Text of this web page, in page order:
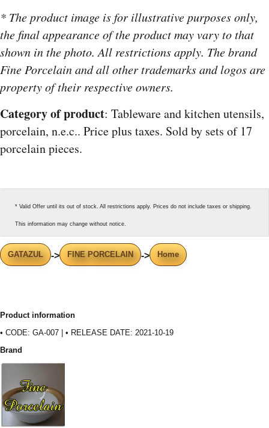
* The product image is for illustrative purposes only,
the final appearance of the product may vary to that
shown in the photo. All restrictions apply. The brand
Fine Porcelain and all other trademarks and logos are
property of their respective owners.
Category of product: Tableware and kitchen utensils,
porcelain, n.e.c.. Price plus taxes. Sold by sets of 17
porcelain pieces.
* Valid Offer until its out of stock. All restrictions apply. Prices do not include taxes or shipping.
This information may change without notice.
GATAZUL -> FINE PORCELAIN -> Home
Product information
• CODE: GA-007 | • RELEASE DATE: 2021-10-19
Brand